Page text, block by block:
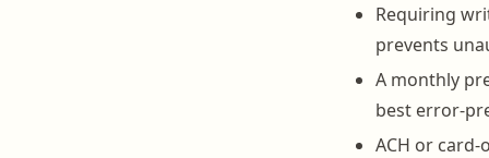
Requiring
prevents
A monthly
best error-
ACH or